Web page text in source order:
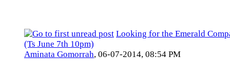
Looking for the Emerald
(Ts June 7th 10pm)
Aminata Gomorrah, 06-07-2014, 08:54 PM